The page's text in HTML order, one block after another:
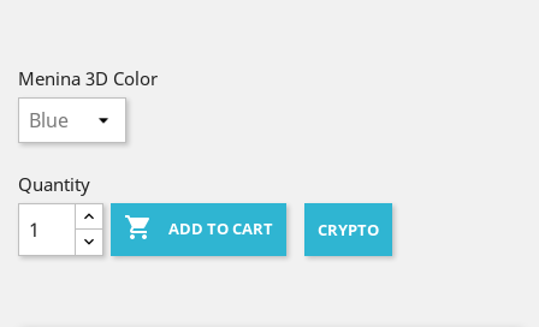
Menina 3D Color
Quantity
 ADD TO CART CRYPTO